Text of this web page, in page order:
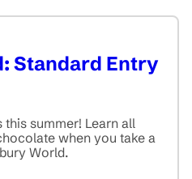
Standard Entry
this summer! Learn all
when you take a
World.